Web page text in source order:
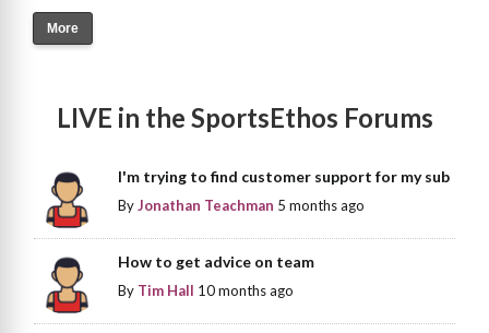
More
LIVE in the SportsEthos Forums
I'm trying to find customer support for my sub
ByJonathan Teachman 5 months ago
How to get advice on team
By Tim Hall 10 months ago